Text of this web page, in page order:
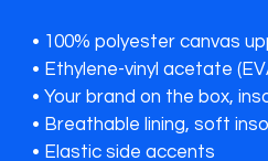
• 100% polyester canvas
• Ethylene-vinyl acetate
• Your brand on the box,
• Breathable lining, soft
• Elastic side accents